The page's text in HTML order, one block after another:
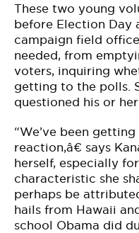
These two young
before Election Day
campaign field
needed, from
voters, inquiring
getting to the polls.
questioned his or
“We’ve been
reaction,â€ says
herself, especially
characteristic she
perhaps be
hails from Hawaii
school Obama did